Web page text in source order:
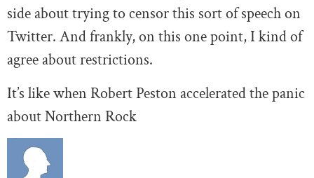
side about trying to censor this sort of speech on
Twitter. And frankly, on this one point, I kind of
agree about restrictions.
It’s like when Robert Peston accelerated the panic
about Northern Rock